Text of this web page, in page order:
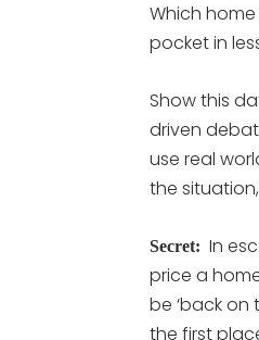
Which
pocket in
Show this
driven
use real
the
Secret: In
price a
be ‘back on
the first